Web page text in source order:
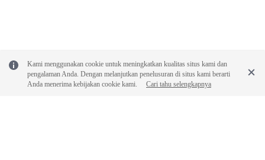
Responsibilities
Kami menggunakan cookie untuk meningkatkan kualitas situs kami dan
pengalaman Anda. Dengan melanjutkan penelusuran di situs kami berarti
Anda menerima kebijakan cookie kami.
Cari tahu selengkapnya